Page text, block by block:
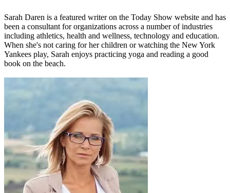
Sarah Daren is a featured writer on the Today Show website and has
been a consultant for organizations across a number of industries
including athletics, health and wellness, technology and education.
When she's not caring for her children or watching the New York
Yankees play, Sarah enjoys practicing yoga and reading a good
book on the beach.